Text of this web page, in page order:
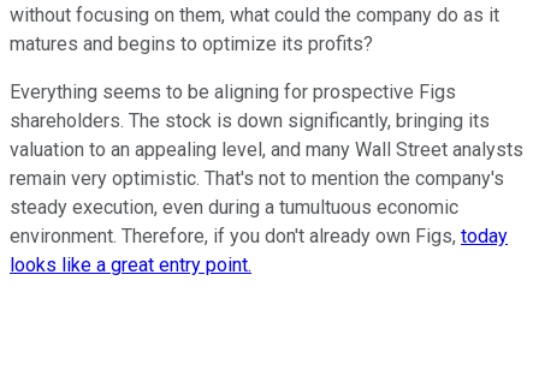
without focusing on them, what could the company do as it
matures and begins to optimize its profits?
Everything seems to be aligning for prospective Figs
shareholders. The stock is down significantly, bringing its
valuation to an appealing level, and many Wall Street analysts
remain very optimistic. That's not to mention the company's
steady execution, even during a tumultuous economic
environment. Therefore, if you don't already own Figs, today
looks like a great entry point.